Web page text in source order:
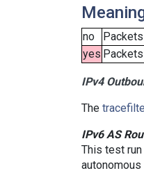
no
yes
IPv4
The
IPv6 AS
This test